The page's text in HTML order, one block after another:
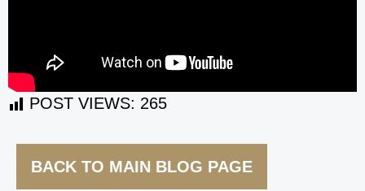
POST VIEWS: 265
BACK TO MAIN BLOG PAGE